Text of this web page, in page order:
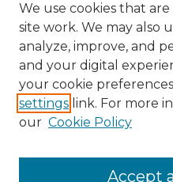
We use cookies that
site work. We may also
analyze, improve, and
and your digital
your cookie
settings link. For more
our Cookie Policy
Accept